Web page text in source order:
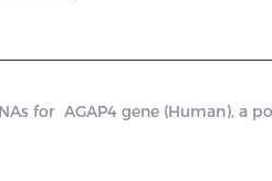
for  AGAP4 gene (Human),